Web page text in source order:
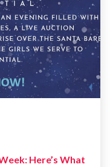
Here’s What